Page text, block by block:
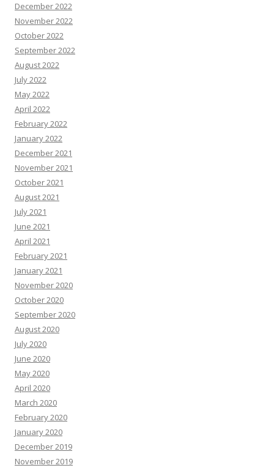
December 2022
November 2022
October 2022
September 2022
August 2022
July 2022
May 2022
April 2022
February 2022
January 2022
December 2021
November 2021
October 2021
August 2021
July 2021
June 2021
April 2021
February 2021
January 2021
November 2020
October 2020
September 2020
August 2020
July 2020
June 2020
May 2020
April 2020
March 2020
February 2020
January 2020
December 2019
November 2019